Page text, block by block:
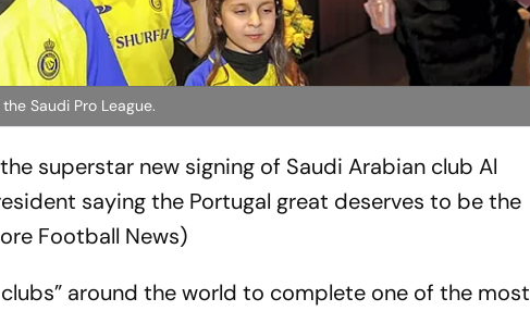
Saudi Pro League.
superstar new signing of Saudi Arabian club Al
saying the Portugal great deserves to be the
Football News)
around the world to complete one of the most